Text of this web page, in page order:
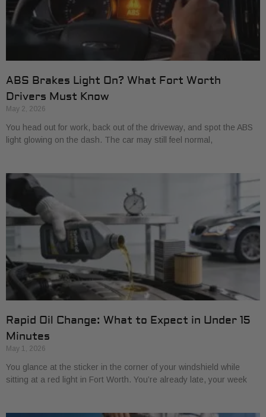
ABS Brakes Light On? What Fort Worth
Drivers Must Know
May 2, 2026
You head out for work, back out of the driveway, and spot the ABS
light glowing on the dash. The car may still feel normal,
Rapid Oil Change: What to Expect in Under 15
Minutes
May 1, 2026
You glance at the sticker in the corner of your windshield while
sitting at a red light in Fort Worth. You’re already late, your week